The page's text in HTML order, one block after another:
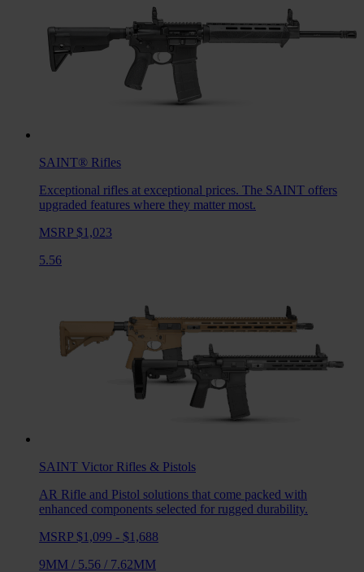
SAINT® Rifles
Exceptional rifles at exceptional prices. The SAINT offers
upgraded features where they matter most.
MSRP $1,023
5.56
SAINT Victor Rifles & Pistols
AR Rifle and Pistol solutions that come packed with
enhanced components selected for rugged durability.
MSRP $1,099 - $1,688
9MM / 5.56 / 7.62MM